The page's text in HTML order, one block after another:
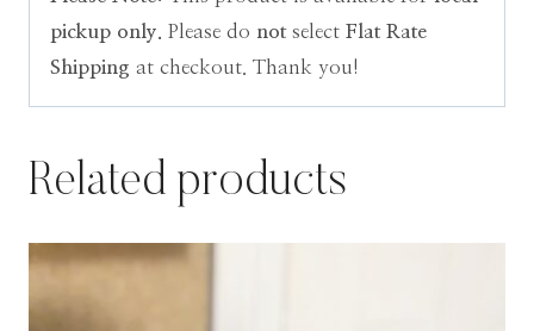
pickup only. Please do notselect Flat Rate
Shipping at checkout. Thank you!
Related products